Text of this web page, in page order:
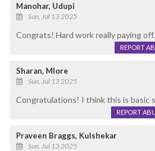
Manohar, Udupi
Sun, Jul 13 2025
Congrats! Hard work really paying off.
REPORT
Sharan, Mlore
Sun, Jul 13 2025
Congratulations! I think this is basic
REPORT
Praveen Braggs, Kulshekar
Sun, Jul 13 2025